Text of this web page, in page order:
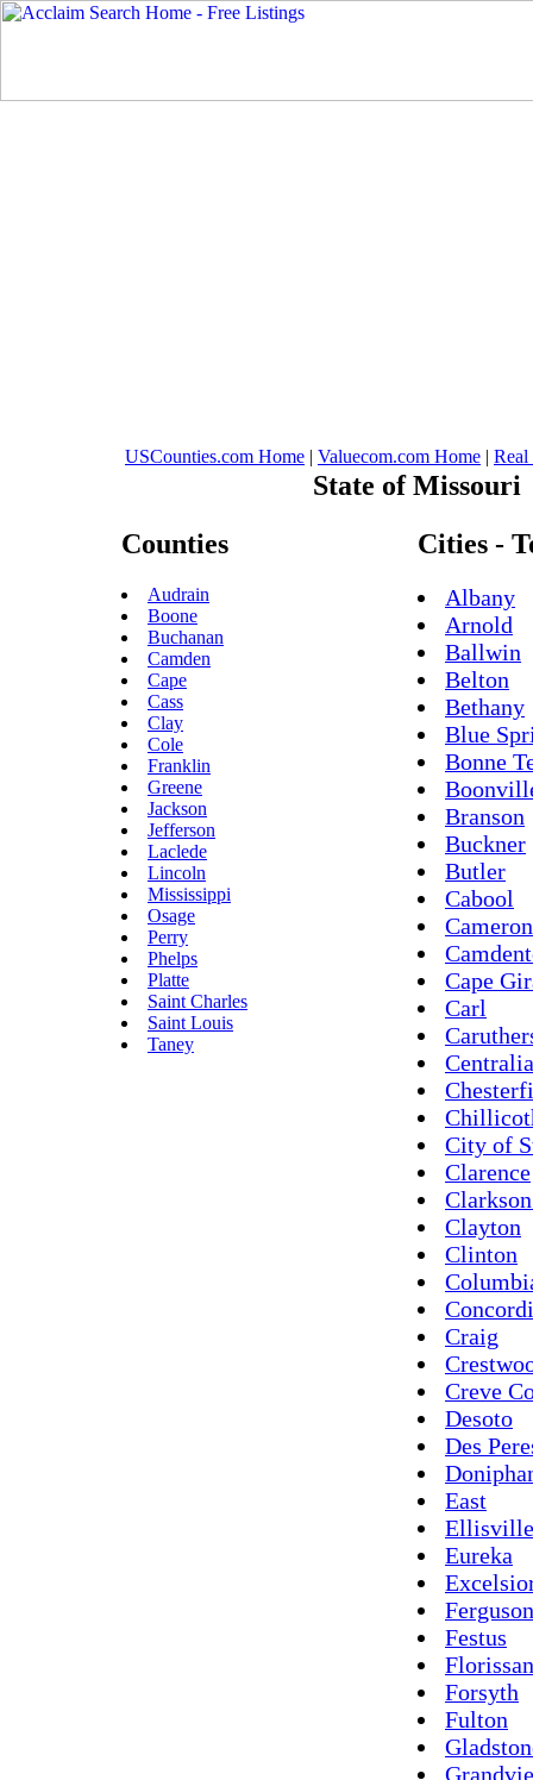
USCounties.com Home | Valuecom.com Home | Real
State of Missouri
Counties
Audrain
Boone
Buchanan
Camden
Cape
Cass
Clay
Cole
Franklin
Greene
Jackson
Jefferson
Laclede
Lincoln
Mississippi
Osage
Perry
Phelps
Platte
Saint Charles
Saint Louis
Taney
Cities -
Albany
Arnold
Ballwin
Belton
Bethany
Blue
Bonne
Branson
Buckner
Butler
Cabool
Cameron
Cape
Carl
Centralia
City of
Clarence
Clayton
Clinton
Craig
Creve
Desoto
Des
East
Ellisville
Eureka
Ferguson
Festus
Forsyth
Fulton